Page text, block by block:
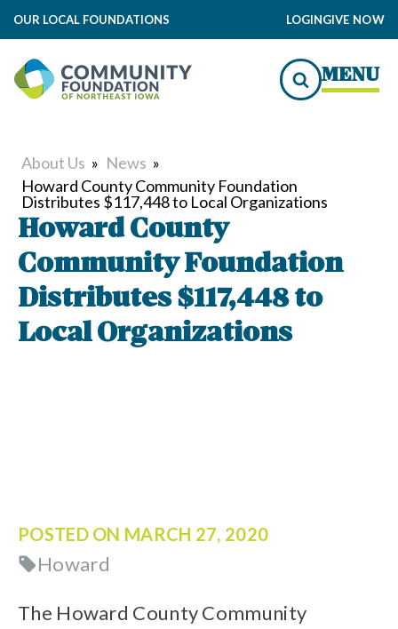
OUR LOCAL FOUNDATIONS LOGINGIVE NOW
MENU
About Us » News »
Howard County Community Foundation
Distributes $117,448 to Local Organizations
Howard County
Community Foundation
Distributes $117,448 to
Local Organizations
POSTED ON MARCH 27, 2020
Howard
The Howard County Community